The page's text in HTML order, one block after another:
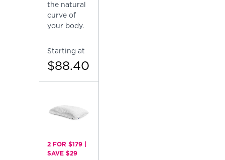
the natural
curve of
your body.
Starting at
$88.40
2 FOR $179 |
SAVE $29